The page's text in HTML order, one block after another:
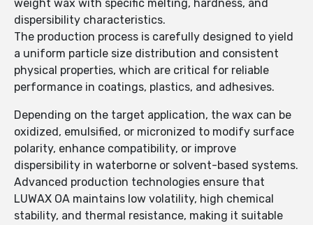
weight wax with specific melting, hardness, and
dispersibility characteristics.
The production process is carefully designed to yield
a uniform particle size distribution and consistent
physical properties, which are critical for reliable
performance in coatings, plastics, and adhesives.
Depending on the target application, the wax can be
oxidized, emulsified, or micronized to modify surface
polarity, enhance compatibility, or improve
dispersibility in waterborne or solvent-based systems.
Advanced production technologies ensure that
LUWAX OA maintains low volatility, high chemical
stability, and thermal resistance, making it suitable